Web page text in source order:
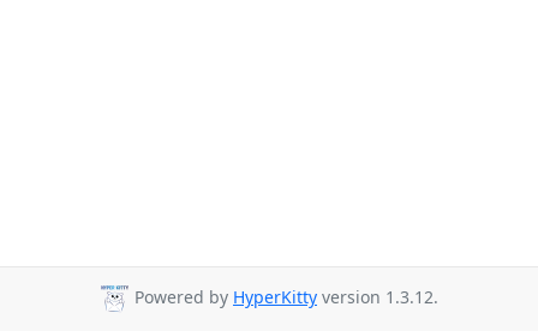
Powered by HyperKitty version 1.3.12.